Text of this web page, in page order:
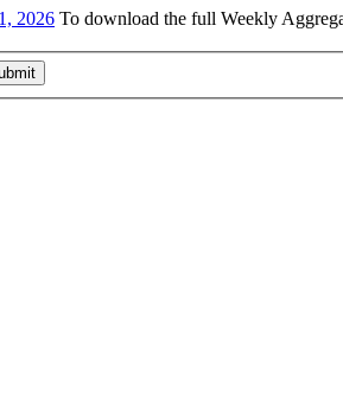
2026 To download the full Weekly